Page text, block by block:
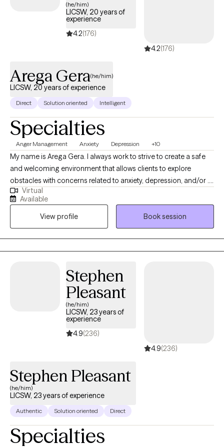
(he/him)
LICSW, 20 years of
experience
4.2(176)
4.2(176)
Arega Gera(he/him)
LICSW, 20 years of experience
Direct Solution oriented Intelligent
Specialties
Anger Management Anxiety Depression +10
My name is Arega Gera. I always work to strive to create a safe
and welcoming environment that allows clients to explore
obstacles with concerns related to anxiety, depression, and/or . I
focus on helping clients develop assertive communication &
boundaries with themselves and those around them that can
help improve their quality of life. Counseling can foster personal
development in whatever way you may be seeking and help
build the life you so deeply deserve. If that's what you're looking
for, I'm here when you're ready to share.
Virtual
Available
View profile
Book session
Stephen
Pleasant
(he/him)
LICSW, 23 years of
experience
4.9(236)
4.9(236)
Stephen Pleasant
(he/him)
LICSW, 23 years of experience
Authentic Solution oriented Direct
Specialties